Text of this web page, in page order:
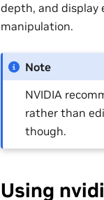
depth, and display
manipulation.
Note
NVIDIA
rather than
though.
Using